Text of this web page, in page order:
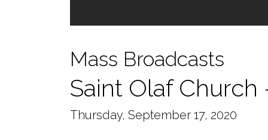
Mass Broadcasts
Saint Olaf
Thursday, September 17, 2020